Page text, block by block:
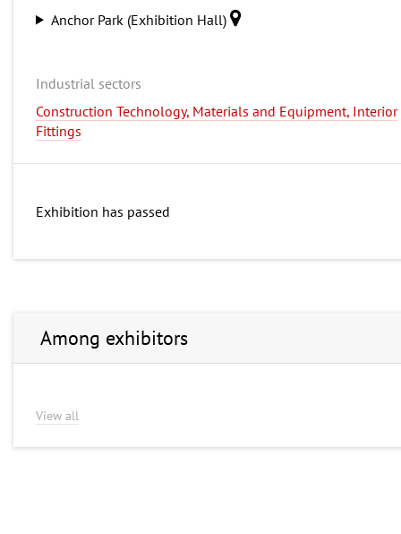
Anchor Park (Exhibition Hall)
Industrial sectors
Construction Technology, Materials and Equipment, Interior
Fittings
Exhibition has passed
Among exhibitors
View all